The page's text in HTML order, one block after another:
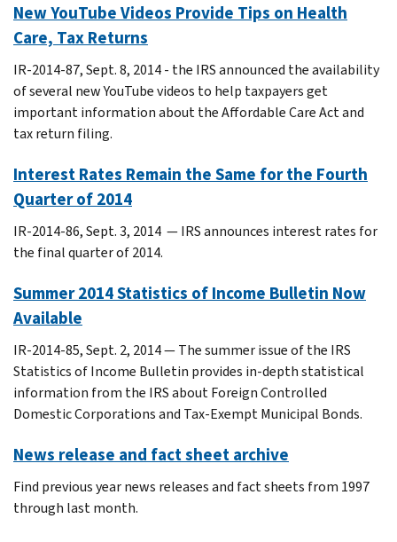
New YouTube Videos Provide Tips on Health
Care, Tax Returns
IR-2014-87, Sept. 8, 2014 - the IRS announced the availability
of several new YouTube videos to help taxpayers get
important information about the Affordable Care Act and
tax return filing.
Interest Rates Remain the Same for the Fourth
Quarter of 2014
IR-2014-86, Sept. 3, 2014 — IRS announces interest rates for
the final quarter of 2014.
Summer 2014 Statistics of Income Bulletin Now
Available
IR-2014-85, Sept. 2, 2014 — The summer issue of the IRS
Statistics of Income Bulletin provides in-depth statistical
information from the IRS about Foreign Controlled
Domestic Corporations and Tax-Exempt Municipal Bonds.
News release and fact sheet archive
Find previous year news releases and fact sheets from 1997
through last month.